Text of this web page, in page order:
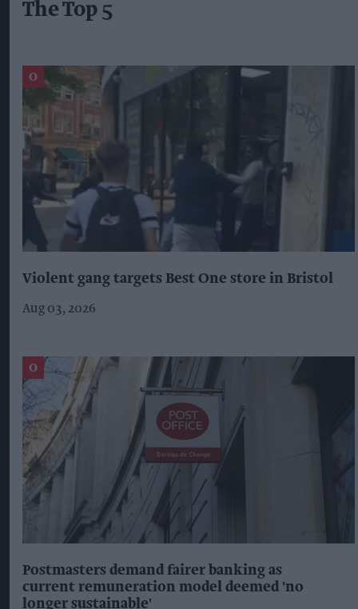
The Top 5
Violent gang targets Best One store in Bristol
Aug 03, 2026
Postmasters demand fairer banking as
current remuneration model deemed 'no
longer sustainable'